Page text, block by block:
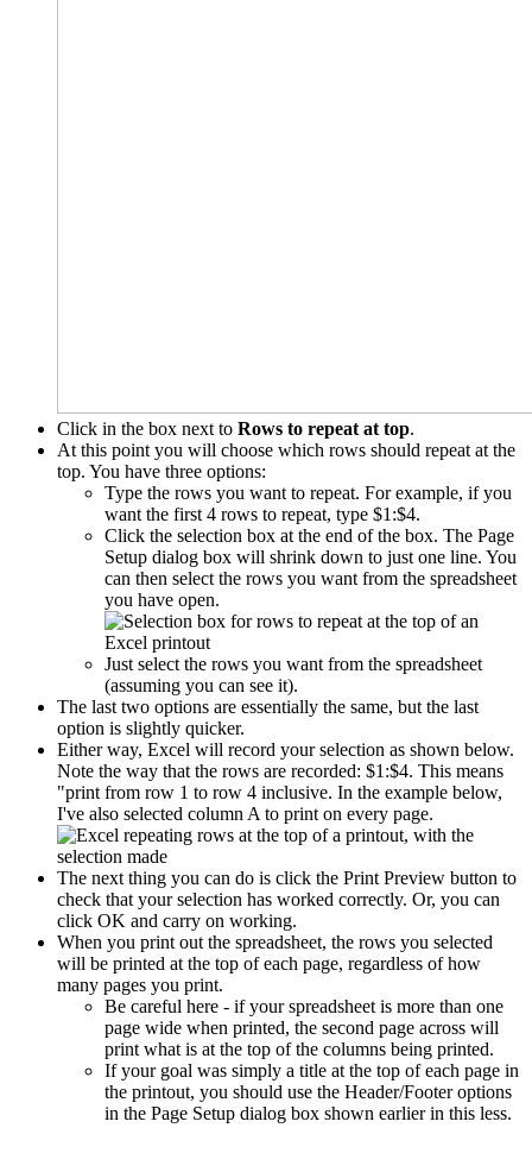
Click in the box next to Rows to repeat at top.
At this point you will choose which rows should repeat at the
top. You have three options:
Type the rows you want to repeat. For example, if you
want the first 4 rows to repeat, type $1:$4.
Click the selection box at the end of the box. The Page
Setup dialog box will shrink down to just one line. You
can then select the rows you want from the spreadsheet
you have open.
Just select the rows you want from the spreadsheet
(assuming you can see it).
The last two options are essentially the same, but the last
option is slightly quicker.
Either way, Excel will record your selection as shown below.
Note the way that the rows are recorded: $1:$4. This means
"print from row 1 to row 4 inclusive. In the example below,
I've also selected column A to print on every page.
The next thing you can do is click the Print Preview button to
check that your selection has worked correctly. Or, you can
click OK and carry on working.
When you print out the spreadsheet, the rows you selected
will be printed at the top of each page, regardless of how
many pages you print.
Be careful here - if your spreadsheet is more than one
page wide when printed, the second page across will
print what is at the top of the columns being printed.
If your goal was simply a title at the top of each page in
the printout, you should use the Header/Footer options
in the Page Setup dialog box shown earlier in this less.